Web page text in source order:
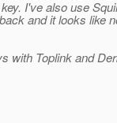
I've also use
and it looks like
with Toplink and